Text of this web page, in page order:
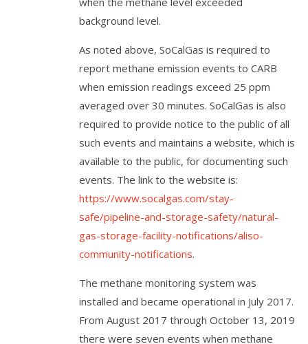
background level.
As noted above, SoCalGas is required to
report methane emission events to CARB
when emission readings exceed 25 ppm
averaged over 30 minutes. SoCalGas is also
required to provide notice to the public of all
such events and maintains a website, which is
available to the public, for documenting such
events. The link to the website is:
https://www.socalgas.com/stay-
safe/pipeline-and-storage-safety/natural-
gas-storage-facility-notifications/aliso-
community-notifications.
The methane monitoring system was
installed and became operational in July 2017.
From August 2017 through October 13, 2019
there were seven events when methane